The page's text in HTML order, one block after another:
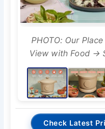
PHOTO: Our
View with Food →
Check Latest